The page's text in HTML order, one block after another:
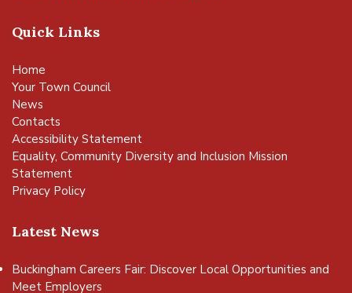
Quick Links
Home
Your Town Council
News
Contacts
Accessibility Statement
Equality, Community Diversity and Inclusion Mission
Statement
Privacy Policy
Latest News
Buckingham Careers Fair: Discover Local Opportunities and
Meet Employers